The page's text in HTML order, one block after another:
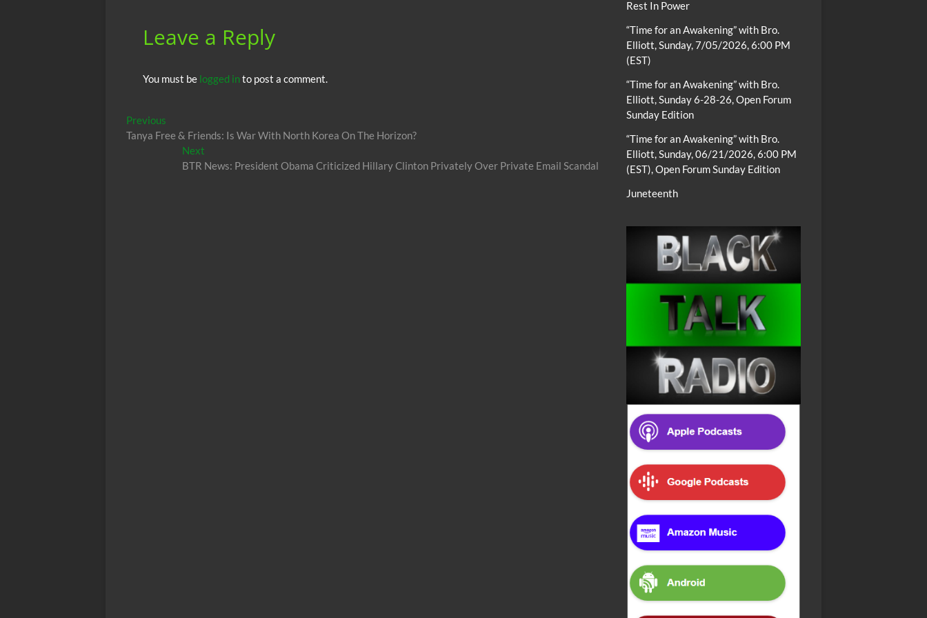
Leave a Reply
You must be logged into post a comment.
Post
navigation
Previous
post:
Tanya Free & Friends: Is War With North Korea On The Horizon?
NextNext
post:
BTR News: President Obama Criticized Hillary Clinton Privately Over Private Email Scandal
Rest In Power
“Time for an Awakening” with Bro.
Elliott, Sunday, 7/05/2026, 6:00 PM
(EST)
“Time for an Awakening” with Bro.
Elliott, Sunday 6-28-26, Open Forum
Sunday Edition
“Time for an Awakening” with Bro.
Elliott, Sunday, 06/21/2026, 6:00 PM
(EST), Open Forum Sunday Edition
Juneteenth